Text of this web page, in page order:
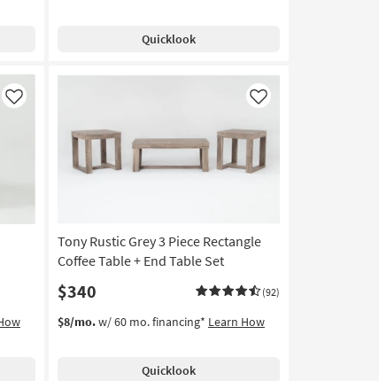
Quicklook
Like
Tony Rustic Grey 3 Piece Rectangle
Coffee Table + End Table Set
$340 (92)
Like
$8/mo.w/ 60 mo. financing* Learn How
Quicklook